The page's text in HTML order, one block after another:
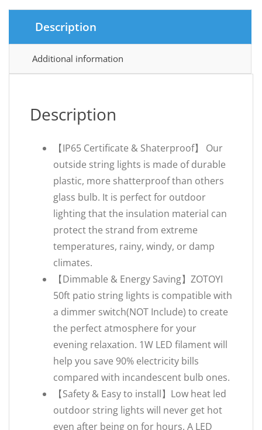
Description
Additional information
Description
【IP65 Certificate & Shaterproof】 Our
outside string lights is made of durable
plastic, more shatterproof than others
glass bulb. It is perfect for outdoor
lighting that the insulation material can
protect the strand from extreme
temperatures, rainy, windy, or damp
climates.
【Dimmable & Energy Saving】ZOTOYI
50ft patio string lights is compatible with
a dimmer switch(NOT Include) to create
the perfect atmosphere for your
evening relaxation. 1W LED filament will
help you save 90% electricity bills
compared with incandescent bulb ones.
【Safety & Easy to install】Low heat led
outdoor string lights will never get hot
even after being on for hours. A LED